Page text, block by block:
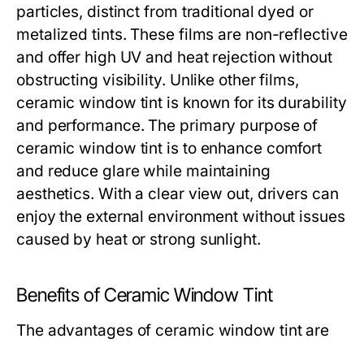
particles, distinct from traditional dyed or
metalized tints. These films are non-reflective
and offer high UV and heat rejection without
obstructing visibility. Unlike other films,
ceramic window tint is known for its durability
and performance. The primary purpose of
ceramic window tint is to enhance comfort
and reduce glare while maintaining
aesthetics. With a clear view out, drivers can
enjoy the external environment without issues
caused by heat or strong sunlight.
Benefits of Ceramic Window Tint
The advantages of ceramic window tint are